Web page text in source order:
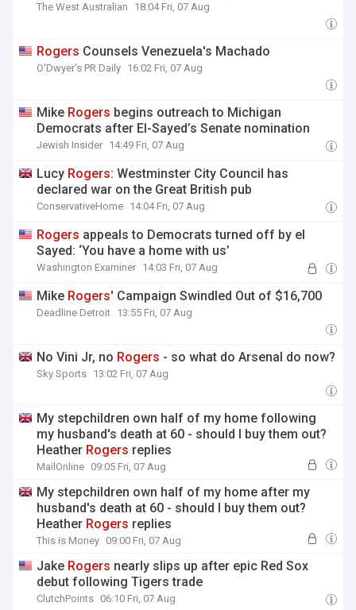
The West Australian 18:04 Fri, 07 Aug
Rogers Counsels Venezuela's Machado
O'Dwyer's PR Daily 16:02 Fri, 07 Aug
Mike Rogers begins outreach to Michigan
Democrats after El-Sayed’s Senate nomination
Jewish Insider 14:49 Fri, 07 Aug
Lucy Rogers: Westminster City Council has
declared war on the Great British pub
ConservativeHome 14:04 Fri, 07 Aug
Rogers appeals to Democrats turned off by el
Sayed: ‘You have a home with us’
Washington Examiner 14:03 Fri, 07 Aug
Mike Rogers' Campaign Swindled Out of $16,700
Deadline Detroit 13:55 Fri, 07 Aug
No Vini Jr, no Rogers - so what do Arsenal do now?
Sky Sports 13:02 Fri, 07 Aug
My stepchildren own half of my home following
my husband's death at 60 - should I buy them out?
Heather Rogers replies
MailOnline 09:05 Fri, 07 Aug
My stepchildren own half of my home after my
husband's death at 60 - should I buy them out?
Heather Rogers replies
This is Money 09:00 Fri, 07 Aug
Jake Rogers nearly slips up after epic Red Sox
debut following Tigers trade
ClutchPoints 06:10 Fri, 07 Aug